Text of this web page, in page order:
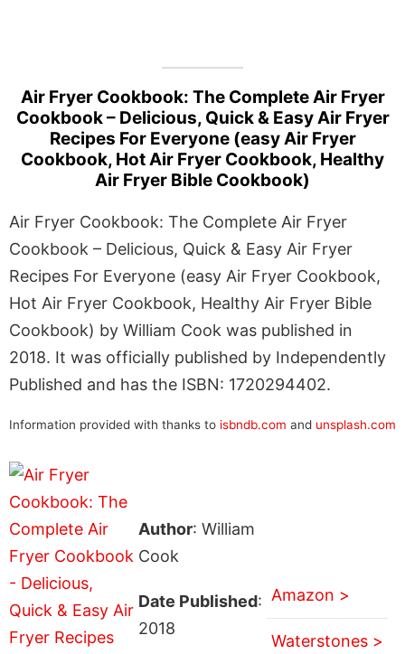
Air Fryer Cookbook: The Complete Air Fryer
Cookbook – Delicious, Quick & Easy Air Fryer
Recipes For Everyone (easy Air Fryer
Cookbook, Hot Air Fryer Cookbook, Healthy
Air Fryer Bible Cookbook)
Air Fryer Cookbook: The Complete Air Fryer
Cookbook – Delicious, Quick & Easy Air Fryer
Recipes For Everyone (easy Air Fryer Cookbook,
Hot Air Fryer Cookbook, Healthy Air Fryer Bible
Cookbook) by William Cook was published in
2018. It was officially published by Independently
Published and has the ISBN: 1720294402.
Information provided with thanks to isbndb.com and unsplash.com
Author: William
Cook
Date Published:
2018
Amazon >
Waterstones >